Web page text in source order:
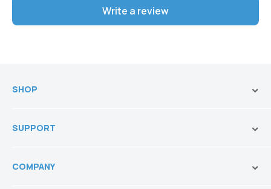
Write a review
SHOP
Vanities & Storage
Baths
SUPPORT
Shipping and Service Policy
COMPANY